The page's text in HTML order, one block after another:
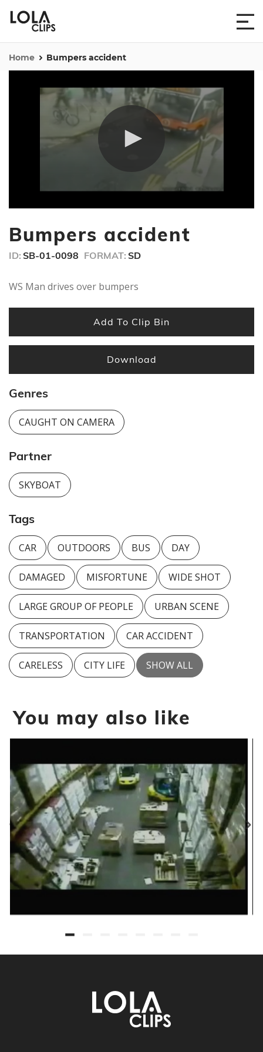
Home Bumpers accident
of
15
Bumpers accident
ID: SB-01-0098 FORMAT: SD
WS Man drives over bumpers
Add To Clip Bin
Download
Genres
CAUGHT ON CAMERA
Partner
SKYBOAT
Tags
CAR OUTDOORS BUS DAY
DAMAGED MISFORTUNE WIDE SHOT
LARGE GROUP OF PEOPLE URBAN SCENE
TRANSPORTATION CAR ACCIDENT
CARELESS CITY LIFE SHOW ALL
You may also like